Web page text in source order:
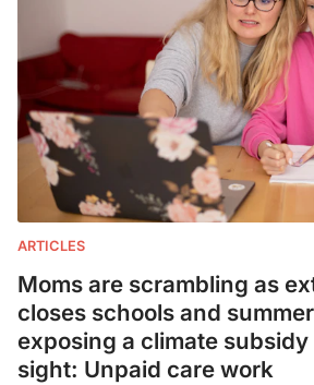
ARTICLES
Moms are scrambling as
closes schools and
exposing a climate
sight: Unpaid care work